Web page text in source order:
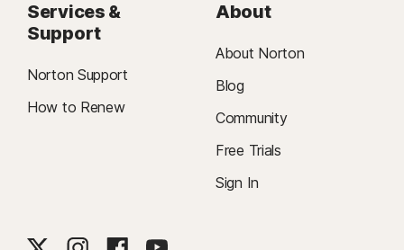
Services &
Support
Norton Support
How to Renew
About
About Norton
Blog
Community
Free Trials
Sign In